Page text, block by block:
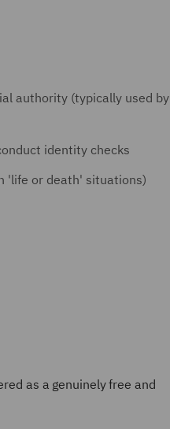
authority (typically used by
identity checks
'life or death' situations)
as a genuinely free and